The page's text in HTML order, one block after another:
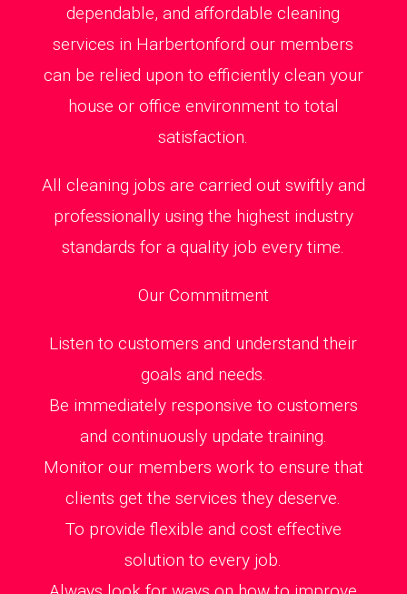
dependable, and affordable cleaning
services in Harbertonford our members
can be relied upon to efficiently clean your
house or office environment to total
satisfaction.
All cleaning jobs are carried out swiftly and
professionally using the highest industry
standards for a quality job every time.
Our Commitment
Listen to customers and understand their
goals and needs.
Be immediately responsive to customers
and continuously update training.
Monitor our members work to ensure that
clients get the services they deserve.
To provide flexible and cost effective
solution to every job.